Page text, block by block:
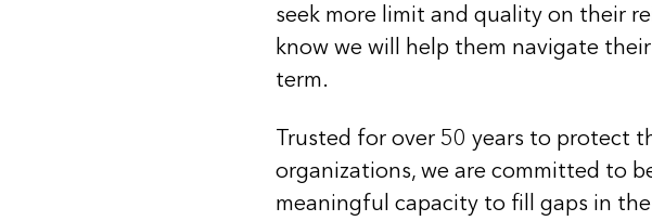
seek more limit and quality on their
know we will help them navigate
term.
Trusted for over 50 years to protect
organizations, we are committed to
meaningful capacity to fill gaps in